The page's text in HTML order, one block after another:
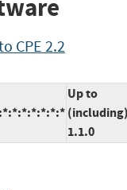
CPE 2.2
Up to
1.1.0